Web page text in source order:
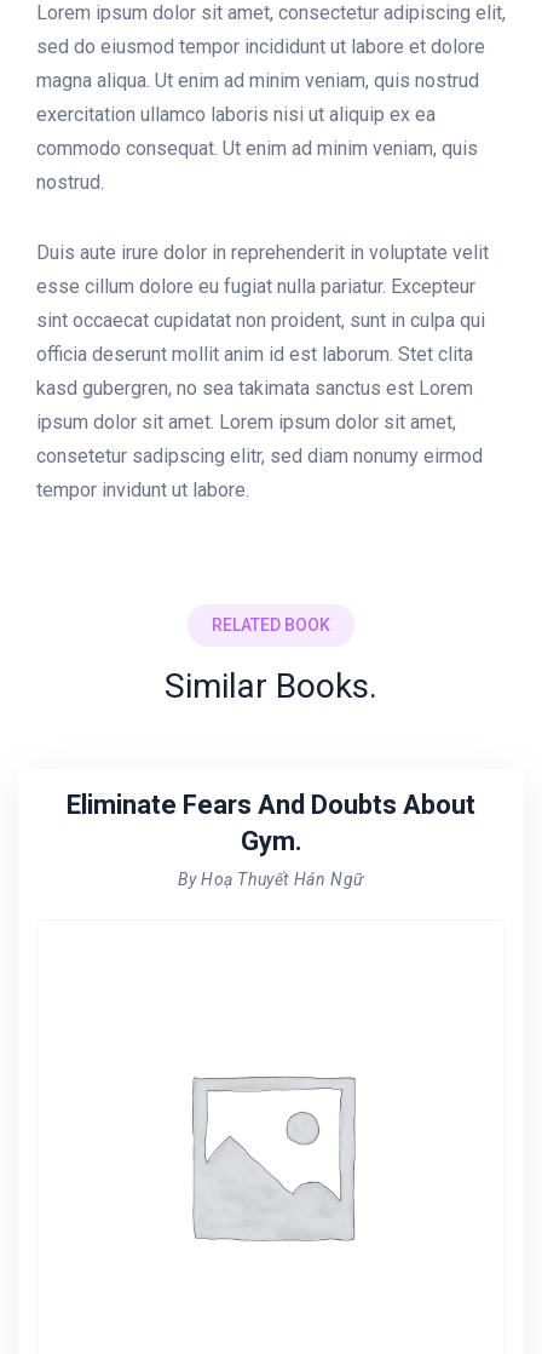
Lorem ipsum dolor sit amet, consectetur adipiscing elit,
sed do eiusmod tempor incididunt ut labore et dolore
magna aliqua. Ut enim ad minim veniam, quis nostrud
exercitation ullamco laboris nisi ut aliquip ex ea
commodo consequat. Ut enim ad minim veniam, quis
nostrud.
Duis aute irure dolor in reprehenderit in voluptate velit
esse cillum dolore eu fugiat nulla pariatur. Excepteur
sint occaecat cupidatat non proident, sunt in culpa qui
officia deserunt mollit anim id est laborum. Stet clita
kasd gubergren, no sea takimata sanctus est Lorem
ipsum dolor sit amet. Lorem ipsum dolor sit amet,
consetetur sadipscing elitr, sed diam nonumy eirmod
tempor invidunt ut labore.
RELATED BOOK
Similar Books.
Eliminate Fears And Doubts About
Gym.
By Hoạ Thuyết Hán Ngữ